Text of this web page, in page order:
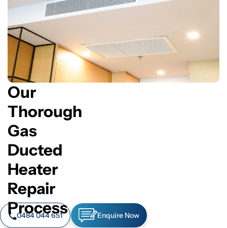
Our
Thorough
Gas
Ducted
Heater
Repair
Process
0484 044 651 Enquire Now